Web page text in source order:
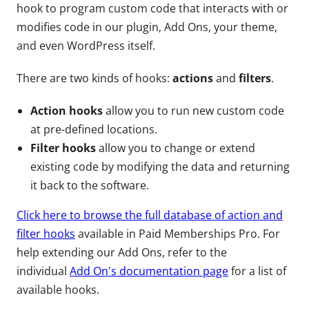
hook to program custom code that interacts with or
modifies code in our plugin, Add Ons, your theme,
and even WordPress itself.
There are two kinds of hooks: actionsand filters.
Action hooksallow you to run new custom code
at pre-defined locations.
Filter hooksallow you to change or extend
existing code by modifying the data and returning
it back to the software.
Click here to browse the full database of action and
filter hooks available in Paid Memberships Pro. For
help extending our Add Ons, refer to the
individual Add On's documentation pagefor a list of
available hooks.